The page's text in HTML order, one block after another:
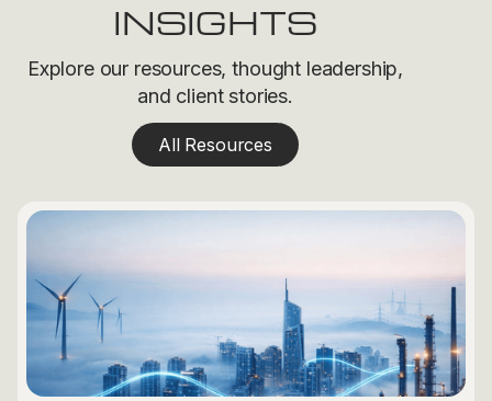
INSIGHTS
Explore our resources, thought leadership,
and client stories.
All Resources